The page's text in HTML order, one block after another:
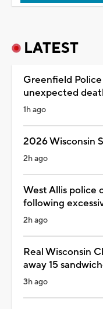
LATEST
Greenfield
unexpected
1h ago
2026 Wisconsin
2h ago
West Allis police
following
2h ago
Real Wisconsin
away 15
3h ago